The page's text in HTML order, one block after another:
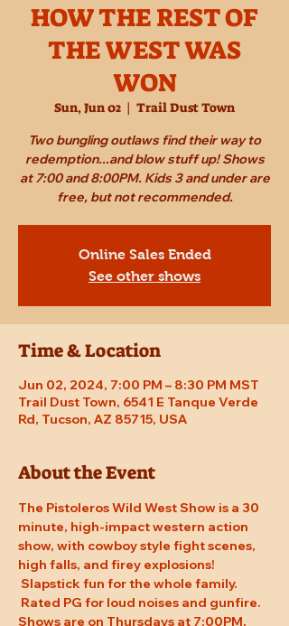
HOW THE REST OF
THE WEST WAS
WON
Sun, Jun 02
  |
Trail Dust Town
Two bungling outlaws find their way to
redemption...and blow stuff up! Shows
at 7:00 and 8:00PM. Kids 3 and under are
free, but not recommended.
Online Sales Ended
See other shows
Time & Location
Jun 02, 2024, 7:00 PM – 8:30 PM MST
Trail Dust Town, 6541 E Tanque Verde
Rd, Tucson, AZ 85715, USA
About the Event
The Pistoleros Wild West Show is a 30
minute, high-impact western action
show, with cowboy style fight scenes,
high falls, and firey explosions!
Slapstick fun for the whole family.
Rated PG for loud noises and gunfire.
Shows are on Thursdays at 7:00PM,